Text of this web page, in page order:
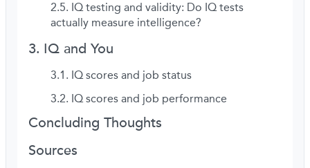
IQ testing and validity: Do IQ tests
actually measure intelligence?
IQ and You
IQ scores and job status
IQ scores and job performance
Concluding Thoughts
Sources